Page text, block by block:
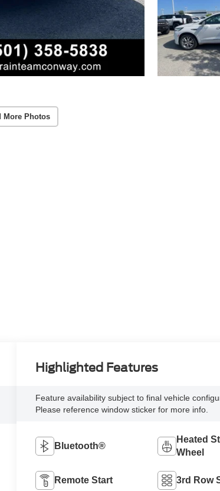
More Photos
Highlighted Features
Feature availability subject to final vehicle
Please reference window sticker for more info.
Bluetooth®
Heated
Wheel
Remote Start 3rd Row